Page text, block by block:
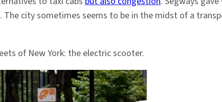
The city sometimes seems to be in the midst of a
of New York: the electric scooter.